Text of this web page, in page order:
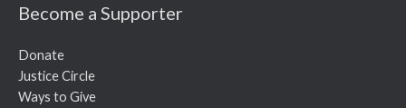
Become a Supporter
Donate
Justice Circle
Ways to Give